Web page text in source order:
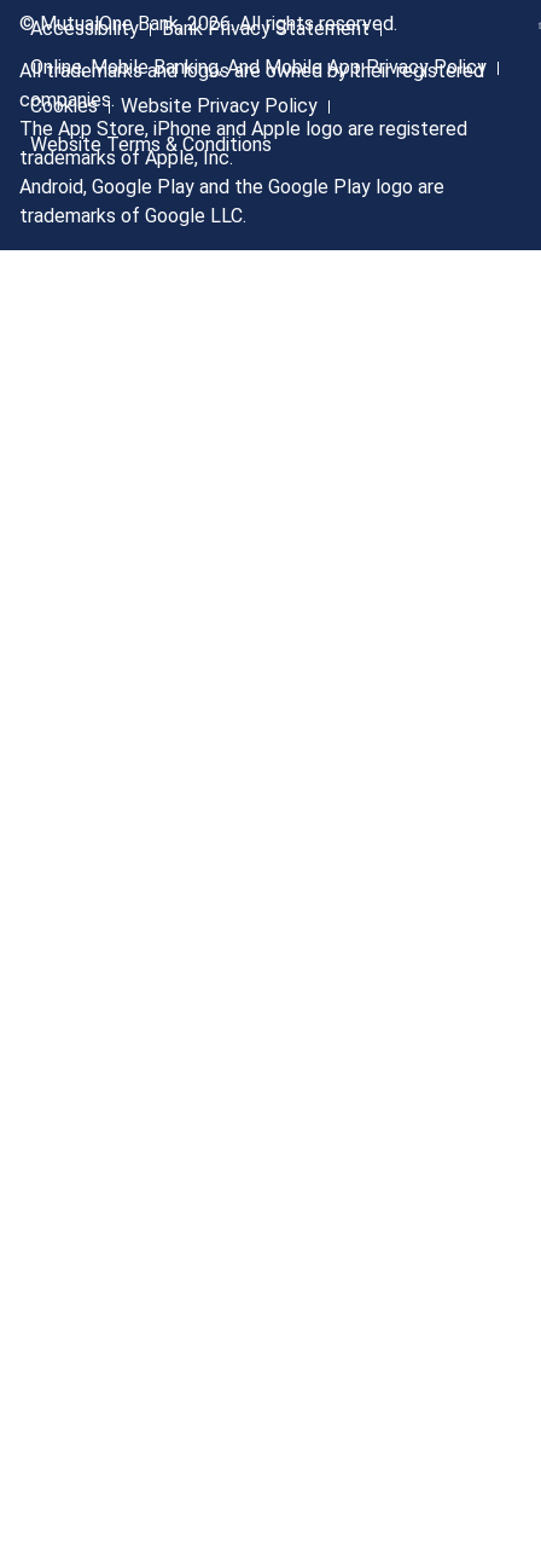
Accessibility
Bank Privacy Statement
Online, Mobile Banking, And Mobile App Privacy Policy
Cookies
Website Privacy Policy
Website Terms & Conditions
© MutualOne Bank, 2026. All rights reserved.
All trademarks and logos are owned by their registered
companies.
The App Store, iPhone and Apple logo are registered
trademarks of Apple, Inc.
Android, Google Play and the Google Play logo are
trademarks of Google LLC.